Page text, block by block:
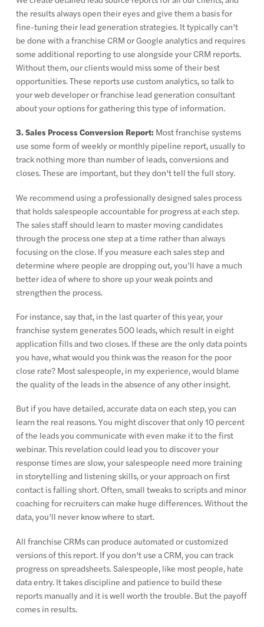
the results always open their eyes and give them a basis for
fine-tuning their lead generation strategies. It typically can’t
be done with a franchise CRM or Google analytics and requires
some additional reporting to use alongside your CRM reports.
Without them, our clients would miss some of their best
opportunities. These reports use custom analytics, so talk to
your web developer or franchise lead generation consultant
about your options for gathering this type of information.
3. Sales Process Conversion Report: Most franchise systems
use some form of weekly or monthly pipeline report, usually to
track nothing more than number of leads, conversions and
closes. These are important, but they don’t tell the full story.
We recommend using a professionally designed sales process
that holds salespeople accountable for progress at each step.
The sales staff should learn to master moving candidates
through the process one step at a time rather than always
focusing on the close. If you measure each sales step and
determine where people are dropping out, you’ll have a much
better idea of where to shore up your weak points and
strengthen the process.
For instance, say that, in the last quarter of this year, your
franchise system generates 500 leads, which result in eight
application fills and two closes. If these are the only data points
you have, what would you think was the reason for the poor
close rate? Most salespeople, in my experience, would blame
the quality of the leads in the absence of any other insight.
But if you have detailed, accurate data on each step, you can
learn the real reasons. You might discover that only 10 percent
of the leads you communicate with even make it to the first
webinar. This revelation could lead you to discover your
response times are slow, your salespeople need more training
in storytelling and listening skills, or your approach on first
contact is falling short. Often, small tweaks to scripts and minor
coaching for recruiters can make huge differences. Without the
data, you’ll never know where to start.
All franchise CRMs can produce automated or customized
versions of this report. If you don’t use a CRM, you can track
progress on spreadsheets. Salespeople, like most people, hate
data entry. It takes discipline and patience to build these
reports manually and it is well worth the trouble. But the payoff
comes in results.